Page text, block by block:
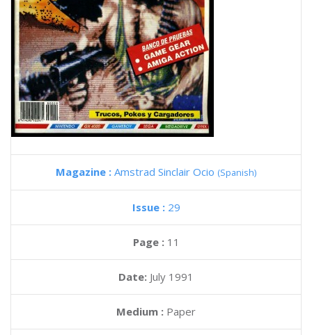
Magazine : Amstrad Sinclair Ocio (Spanish)
Issue : 29
Page : 11
Date: July 1991
Medium : Paper